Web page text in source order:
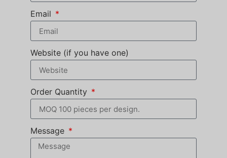
Email
Website (if you have one)
Order Quantity
Message